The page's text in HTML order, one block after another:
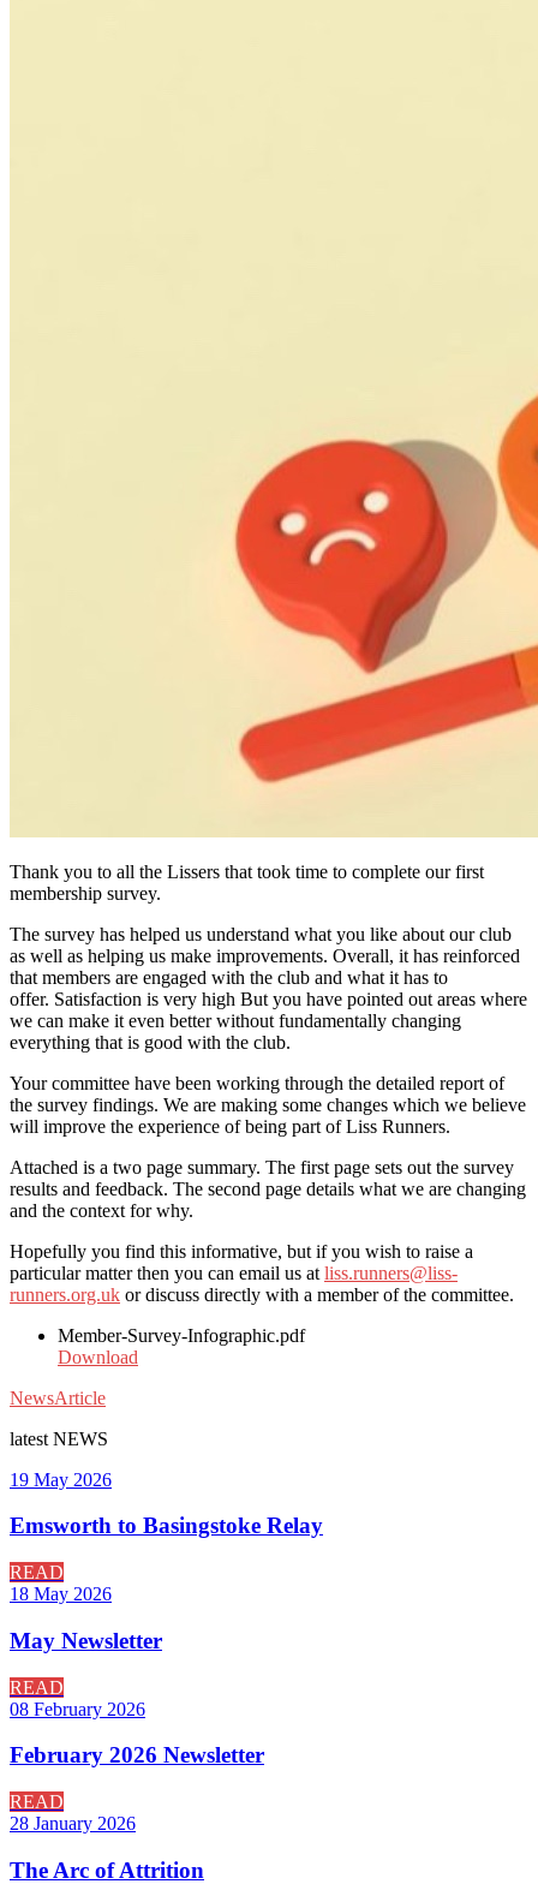
Thank you to all the Lissers that took time to complete our first
membership survey.
The survey has helped us understand what you like about our club
as well as helping us make improvements. Overall, it has reinforced
that members are engaged with the club and what it has to
offer. Satisfaction is very high But you have pointed out areas where
we can make it even better without fundamentally changing
everything that is good with the club.
Your committee have been working through the detailed report of
the survey findings. We are making some changes which we believe
will improve the experience of being part of Liss Runners.
Attached is a two page summary. The first page sets out the survey
results and feedback. The second page details what we are changing
and the context for why.
Hopefully you find this informative, but if you wish to raise a
particular matter then you can email us at liss.runners@liss-
runners.org.uk or discuss directly with a member of the committee.
Member-Survey-Infographic.pdf
Download
NewsArticle
latest NEWS
19 May 2026
Emsworth to Basingstoke Relay
READ
18 May 2026
May Newsletter
READ
08 February 2026
February 2026 Newsletter
READ
28 January 2026
The Arc of Attrition